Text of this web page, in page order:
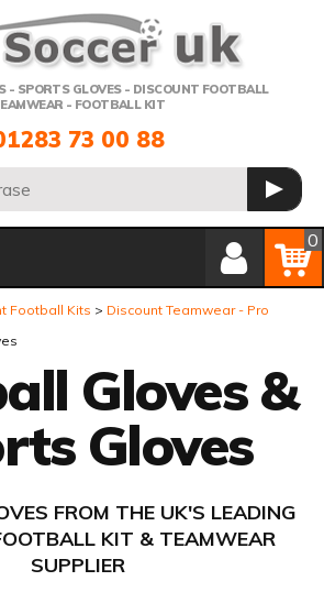
- SPORTS GLOVES - DISCOUNT FOOTBALL
- FOOTBALL KIT
73 00 88
GO
Member Login
Basket
0
Football Kits
Discount Teamwear - Pro
Gloves &
Gloves
FROM THE UK'S LEADING
KIT & TEAMWEAR
SUPPLIER